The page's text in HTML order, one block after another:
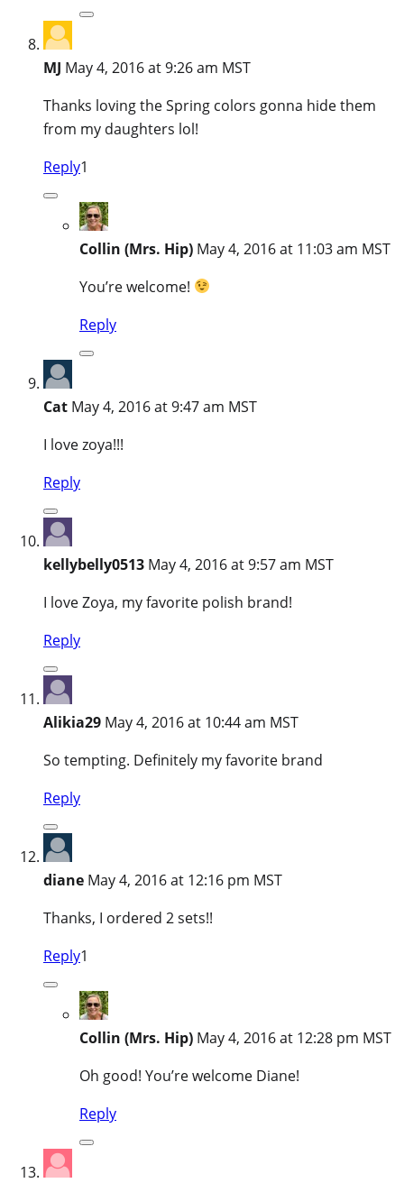
MJ May 4, 2016 at 9:26 am MST
Thanks loving the Spring colors gonna hide them
from my daughters lol!
Reply1
Collin (Mrs. Hip) May 4, 2016 at 11:03 am MST
You’re welcome!
Reply
Cat May 4, 2016 at 9:47 am MST
I love zoya!!!
Reply
kellybelly0513 May 4, 2016 at 9:57 am MST
I love Zoya, my favorite polish brand!
Reply
Alikia29 May 4, 2016 at 10:44 am MST
So tempting. Definitely my favorite brand
Reply
diane May 4, 2016 at 12:16 pm MST
Thanks, I ordered 2 sets!!
Reply1
Collin (Mrs. Hip) May 4, 2016 at 12:28 pm MST
Oh good! You’re welcome Diane!
Reply